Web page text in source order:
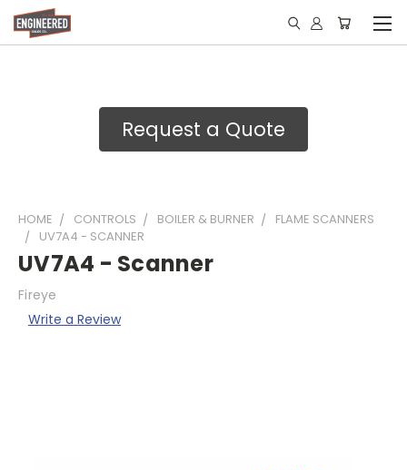
Request a Quote
HOME CONTROLS BOILER & BURNER
FLAME SCANNERS
UV7A4 - SCANNER
UV7A4 - Scanner
Fireye
Write a Review